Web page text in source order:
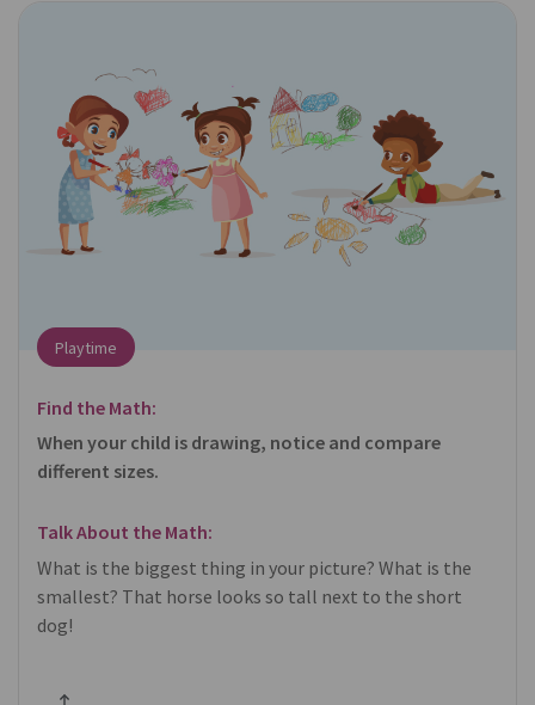
Playtime
Find the Math:
When your child is drawing, notice and compare
different sizes.
Talk About the Math:
What is the biggest thing in your picture? What is the
smallest? That horse looks so tall next to the short
dog!